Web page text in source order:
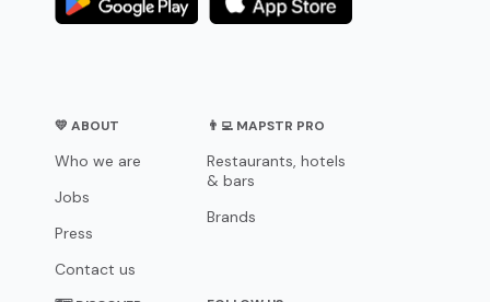
💛 ABOUT
Who we are
Jobs
Press
Contact us
👨‍💻 MAPSTR PRO
Restaurants, hotels
& bars
Brands